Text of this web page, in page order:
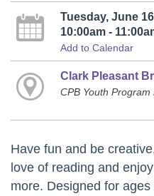
Tuesday, June 16
10:00am -
Add to Calendar
Clark Pleasant
CPB Youth Program
Have fun and be
love of reading and
more. Designed for